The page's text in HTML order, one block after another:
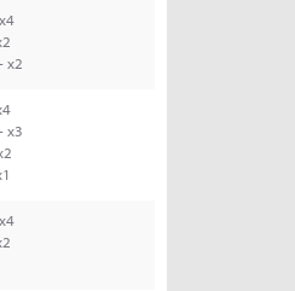
x4
x2
x3
x4